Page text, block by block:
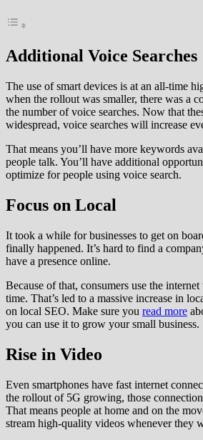
Additional Voice Searches
The use of smart devices is at an all-time
when the rollout was smaller, there was a
the number of voice searches. Now that
widespread, voice searches will increase
That means you’ll have more keywords
people talk. You’ll have additional
optimize for people using voice search.
Focus on Local
It took a while for businesses to get on
finally happened. It’s hard to find a
have a presence online.
Because of that, consumers use the
time. That’s led to a massive increase in
on local SEO. Make sure you read more
you can use it to grow your small business.
Rise in Video
Even smartphones have fast internet
the rollout of 5G growing, those
That means people at home and on the
stream high-quality videos whenever they